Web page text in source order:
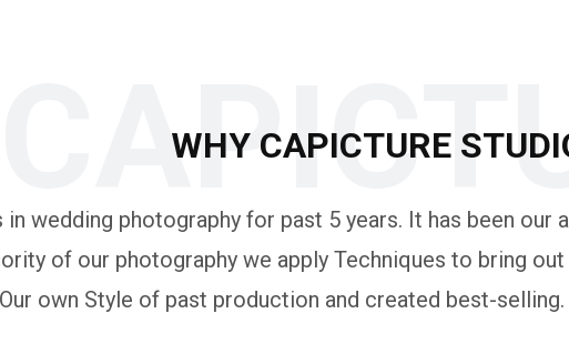
WHY CAPICTURE
wedding photography for past 5 years. It has been
of our photography we apply Techniques to bring
own Style of past production and created best-